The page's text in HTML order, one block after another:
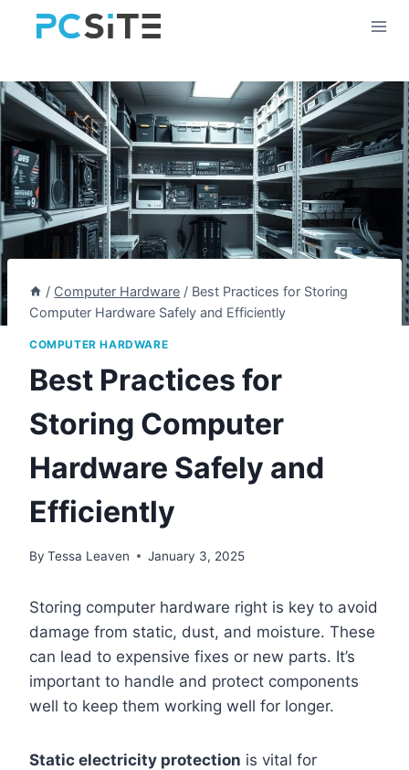
/ Computer Hardware / Best Practices for Storing
Computer Hardware Safely and Efficiently
COMPUTER HARDWARE
Best Practices for
Storing Computer
Hardware Safely and
Efficiently
By Tessa Leaven January 3, 2025
Storing computer hardware right is key to avoid
damage from static, dust, and moisture. These
can lead to expensive fixes or new parts. It’s
important to handle and protect components
well to keep them working well for longer.
Static electricity protection is vital for